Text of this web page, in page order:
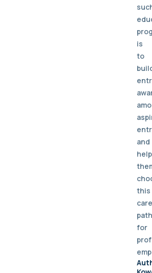
is
to
and
help
this
path
for